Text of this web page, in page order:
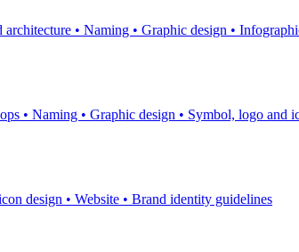
architecture • Naming • Graphic design •
• Naming • Graphic design • Symbol, logo and
design • Website • Brand identity guidelines